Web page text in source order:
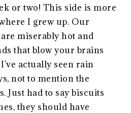
or two! This side is more
I grew up. Our
miserably hot and
that blow your brains
actually seen rain
not to mention the
Just had to say biscuits
they should have